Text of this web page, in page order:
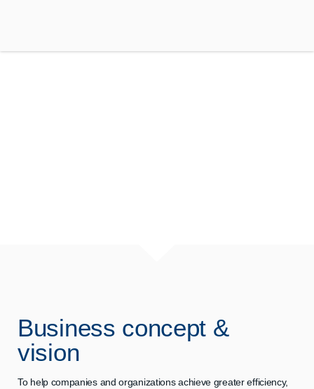
Business concept &
vision
To help companies and organizations achieve greater efficiency,